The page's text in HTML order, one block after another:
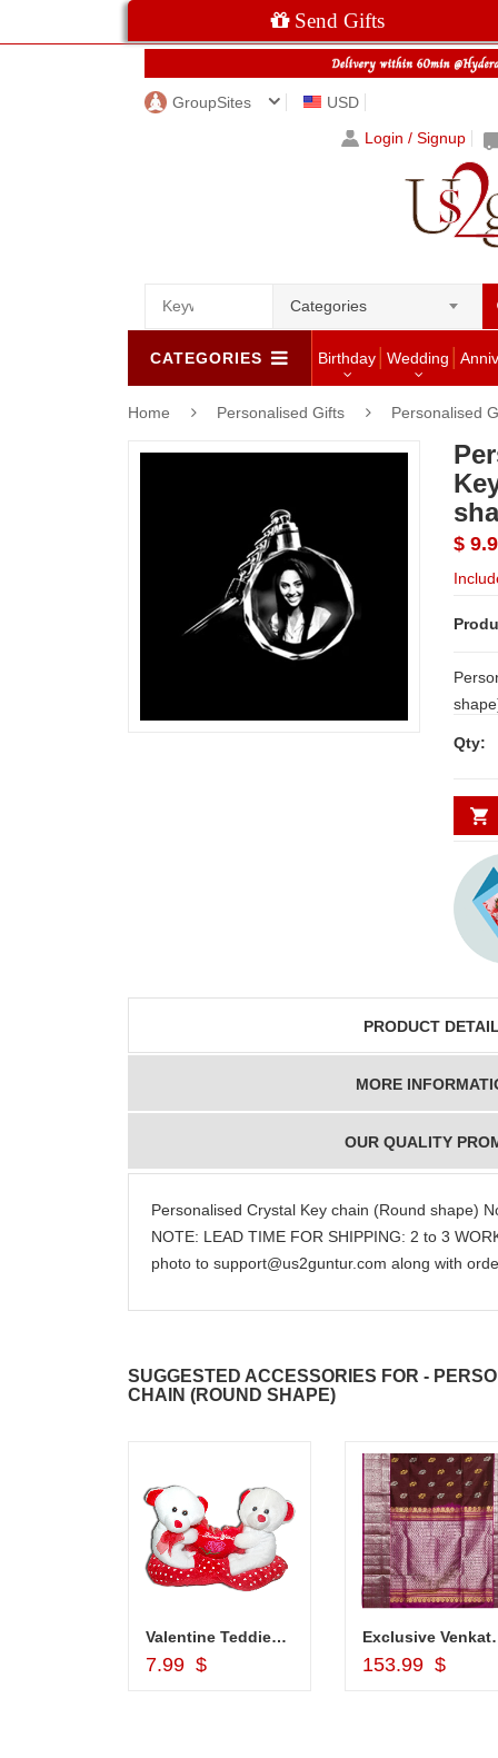
Send Gifts
GroupSites
USD
Login / Signup
Categories
CATEGORIES Birthday Wedding
Home Personalised Gifts Personalised
congratulations to the
whole team.. Great
flowers were amazing.
really wanna do that
again. once again
Thank you
delivering
you team
dad. Going
new year to
you.
$
shape) No. of Photos
3
with
Qty:
PRODUCT
MORE
OUR QUALITY
Personalised Crystal Key chain (Round shape)
NOTE: LEAD TIME FOR SHIPPING: 2 to 3
photo to support@us2guntur.com along with
SUGGESTED ACCESSORIES FOR -
CHAIN (ROUND SHAPE)
Valentine Teddies BST 10237-code 004
7.99 $
Exclusive
153.99 $